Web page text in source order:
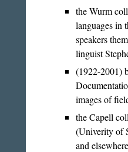
the Wurm
languages in
speakers
linguist
(1922-2001)
images of
the Capell
(Univerity of
and